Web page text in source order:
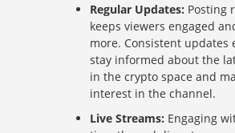
Regular Updates: Posting
keeps viewers engaged
more. Consistent updates
stay informed about the
in the crypto space and
interest in the channel.
Live Streams: Engaging